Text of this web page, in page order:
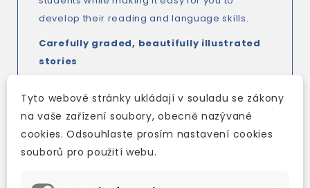
develop their reading and language skills.
Carefully graded, beautifully illustrated
stories
skills and increase active vocabulary
Seven pages of grammar activities in
every book
Two personalized projects in every book
TV & FILM ADVENTURE
Tyto webové stránky ukládají v souladu se zákony
na vaše zařízení soubory, obecně nazývané
cookies. Odsouhlaste prosím nastavení cookies
souborů pro použití webu.